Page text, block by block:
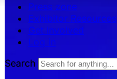
Press zone
Exhibitor Resources
Get Involved
Log in
Search